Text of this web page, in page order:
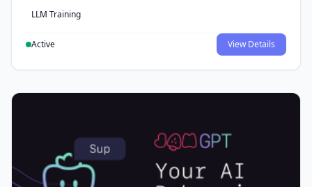
LLM Training
Active View Details